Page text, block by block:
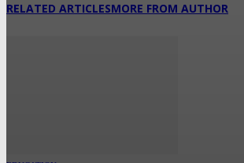
RELATED ARTICLESMORE FROM AUTHOR